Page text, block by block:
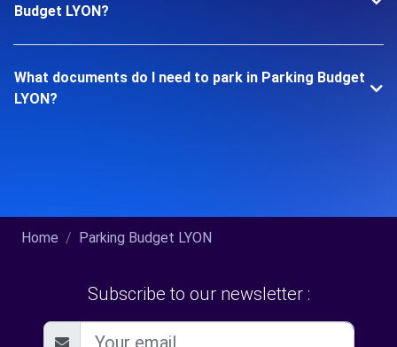
Budget LYON?
What documents do I need to park in Parking Budget
LYON?
Home Parking Budget LYON
Subscribe to our newsletter :